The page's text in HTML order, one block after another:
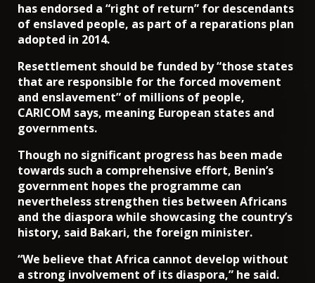
has endorsed a “right of return” for descendants
of enslaved people, as part of a reparations plan
adopted in 2014.
Resettlement should be funded by “those states
that are responsible for the forced movement
and enslavement” of millions of people,
CARICOM says, meaning European states and
governments.
Though no significant progress has been made
towards such a comprehensive effort, Benin’s
government hopes the programme can
nevertheless strengthen ties between Africans
and the diaspora while showcasing the country’s
history, said Bakari, the foreign minister.
“We believe that Africa cannot develop without
a strong involvement of its diaspora,” he said.